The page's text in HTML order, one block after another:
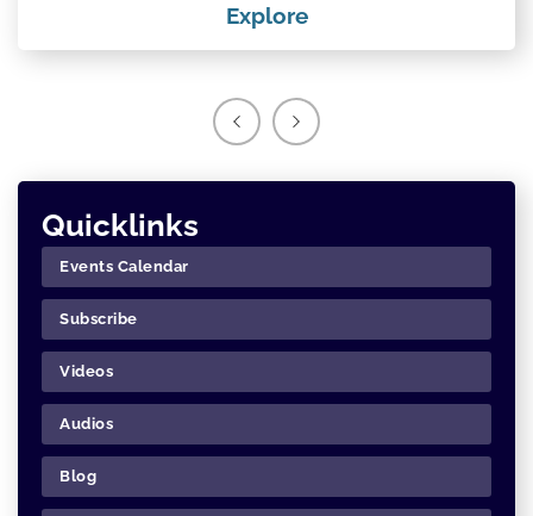
Explore
Quicklinks
Events Calendar
Subscribe
Videos
Audios
Blog